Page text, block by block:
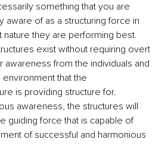
something that you are
aware of as a structuring force in
nature they are performing best.
exist without requiring overt
awareness from the individuals and
that the
is providing structure for.
awareness, the structures will
guiding force that is capable of
of successful and harmonious